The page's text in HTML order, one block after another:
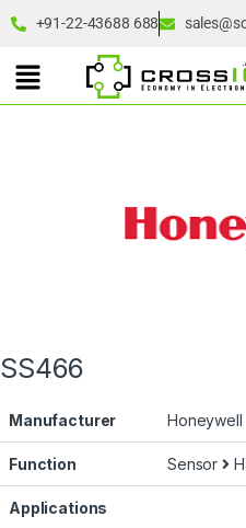
+91-22-43688 688
SS466
Manufacturer Honeywell
Function Sensor
Applications